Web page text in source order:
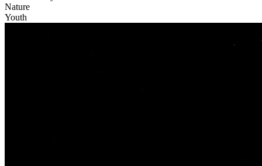
Nature
Youth